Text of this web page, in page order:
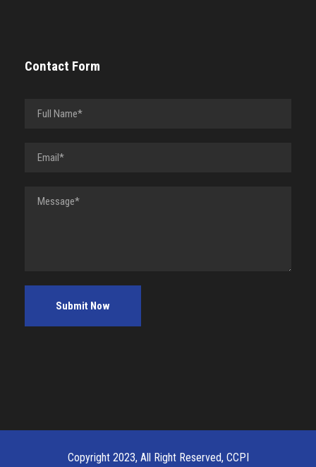
Contact Form
Copyright 2023, All Right Reserved, CCPI